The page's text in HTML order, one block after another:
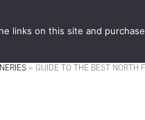
STORE
» GUIDE TO THE BEST NORTH
links on this site and